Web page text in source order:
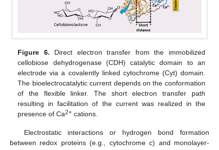
Figure 6. Direct electron transfer from the immobilized
cellobiose dehydrogenase (CDH) catalytic domain to an
electrode via a covalently linked cytochrome (Cyt) domain.
The bioelectrocatalytic current depends on the conformation
of the flexible linker. The short electron transfer path
resulting in facilitation of the current was realized in the
presence of Ca2+ cations.
Electrostatic interactions or hydrogen bond formation
between redox proteins (e.g., cytochromec) and monolayer-